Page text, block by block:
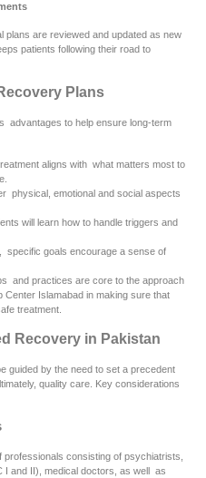
are reviewed and updated as new
patients following their road to
Plans
advantages to help ensure long-term
aligns with what matters most to
physical, emotional and social aspects
will learn how to handle triggers and
specific goals encourage a sense of
and practices are core to the approach
Islamabad in making sure that
treatment.
Recovery in Pakistan
guided by the need to set a precedent
quality care. Key considerations
consisting of psychiatrists,
I and II), medical doctors, as well as